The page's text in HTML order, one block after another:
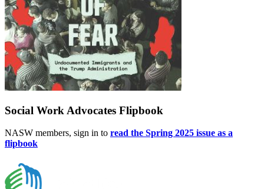
Social Work Advocates Flipbook
NASW members, sign in to read the Spring 2025 issue as a
flipbook